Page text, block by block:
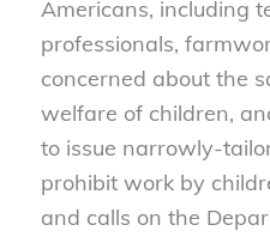
Americans, including
professionals,
concerned about the
welfare of children,
to issue narrowly-
prohibit work by
and calls on the